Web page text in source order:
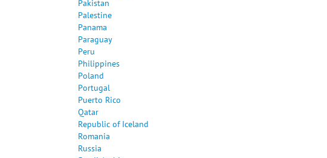
Pakistan
Palestine
Panama
Paraguay
Peru
Philippines
Poland
Portugal
Puerto Rico
Qatar
Republic of Iceland
Romania
Russia